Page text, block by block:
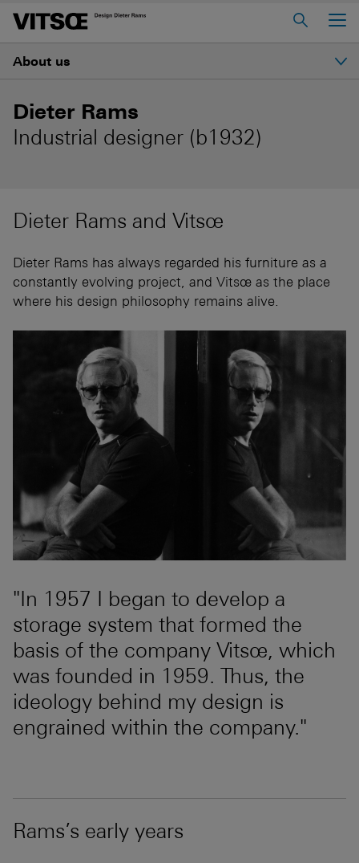
Home
606 Universal Shelving System
Log in to My Vitsœ
Contact us
Voice
Careers
About us
Introduction
Good design
Dieter Rams
Industrial designer (b1932)
Dieter Rams and Vitsœ
Dieter Rams has always regarded his furniture as a
constantly evolving project, and Vitsœ as the place
where his design philosophy remains alive.
"In 1957 I began to develop a
storage system that formed the
basis of the company Vitsœ, which
was founded in 1959. Thus, the
ideology behind my design is
engrained within the company."
Rams’s early years